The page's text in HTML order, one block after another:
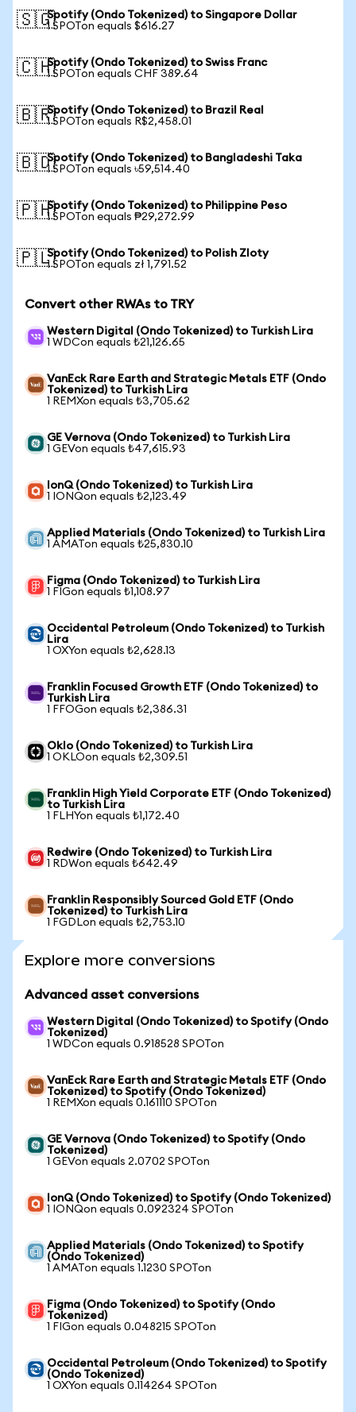
🇸🇬Spotify (Ondo Tokenized) to Singapore Dollar
1 SPOTon equals $616.27
🇨🇭Spotify (Ondo Tokenized) to Swiss Franc
1 SPOTon equals CHF 389.64
🇧🇷Spotify (Ondo Tokenized) to Brazil Real
1 SPOTon equals R$2,458.01
🇧🇩Spotify (Ondo Tokenized) to Bangladeshi Taka
1 SPOTon equals ৳59,514.40
🇵🇭Spotify (Ondo Tokenized) to Philippine Peso
1 SPOTon equals ₱29,272.99
🇵🇱Spotify (Ondo Tokenized) to Polish Zloty
1 SPOTon equals zł 1,791.52
Convert other RWAs to TRY
Western Digital (Ondo Tokenized) to Turkish Lira
1 WDCon equals ₺21,126.65
VanEck Rare Earth and Strategic Metals ETF (Ondo
Tokenized) to Turkish Lira
1 REMXon equals ₺3,705.62
GE Vernova (Ondo Tokenized) to Turkish Lira
1 GEVon equals ₺47,615.93
IonQ (Ondo Tokenized) to Turkish Lira
1 IONQon equals ₺2,123.49
Applied Materials (Ondo Tokenized) to Turkish Lira
1 AMATon equals ₺25,830.10
Figma (Ondo Tokenized) to Turkish Lira
1 FIGon equals ₺1,108.97
Occidental Petroleum (Ondo Tokenized) to Turkish
Lira
1 OXYon equals ₺2,628.13
Franklin Focused Growth ETF (Ondo Tokenized) to
Turkish Lira
1 FFOGon equals ₺2,386.31
Oklo (Ondo Tokenized) to Turkish Lira
1 OKLOon equals ₺2,309.51
Franklin High Yield Corporate ETF (Ondo Tokenized)
to Turkish Lira
1 FLHYon equals ₺1,172.40
Redwire (Ondo Tokenized) to Turkish Lira
1 RDWon equals ₺642.49
Franklin Responsibly Sourced Gold ETF (Ondo
Tokenized) to Turkish Lira
1 FGDLon equals ₺2,753.10
Explore more conversions
Advanced asset conversions
Western Digital (Ondo Tokenized) to Spotify (Ondo
Tokenized)
1 WDCon equals 0.918528 SPOTon
VanEck Rare Earth and Strategic Metals ETF (Ondo
Tokenized) to Spotify (Ondo Tokenized)
1 REMXon equals 0.161110 SPOTon
GE Vernova (Ondo Tokenized) to Spotify (Ondo
Tokenized)
1 GEVon equals 2.0702 SPOTon
IonQ (Ondo Tokenized) to Spotify (Ondo Tokenized)
1 IONQon equals 0.092324 SPOTon
Applied Materials (Ondo Tokenized) to Spotify
(Ondo Tokenized)
1 AMATon equals 1.1230 SPOTon
Figma (Ondo Tokenized) to Spotify (Ondo
Tokenized)
1 FIGon equals 0.048215 SPOTon
Occidental Petroleum (Ondo Tokenized) to Spotify
(Ondo Tokenized)
1 OXYon equals 0.114264 SPOTon